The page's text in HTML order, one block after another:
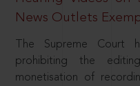
News Outlets
The Supreme Court
prohibiting the
monetisation of